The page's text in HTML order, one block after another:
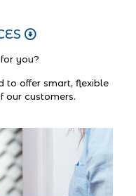
you?
to offer smart, flexible
our customers.